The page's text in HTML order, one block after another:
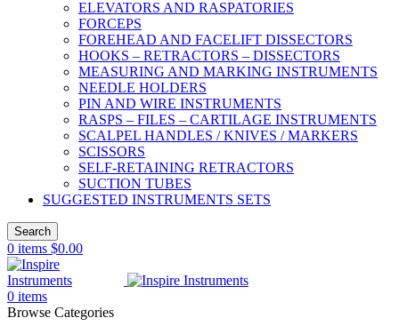
ELEVATORS AND RASPATORIES
FORCEPS
FOREHEAD AND FACELIFT DISSECTORS
HOOKS – RETRACTORS – DISSECTORS
MEASURING AND MARKING INSTRUMENTS
NEEDLE HOLDERS
PIN AND WIRE INSTRUMENTS
RASPS – FILES – CARTILAGE INSTRUMENTS
SCALPEL HANDLES / KNIVES / MARKERS
SCISSORS
SELF-RETAINING RETRACTORS
SUCTION TUBES
SUGGESTED INSTRUMENTS SETS
Search
0 items $0.00
0 items
Browse Categories